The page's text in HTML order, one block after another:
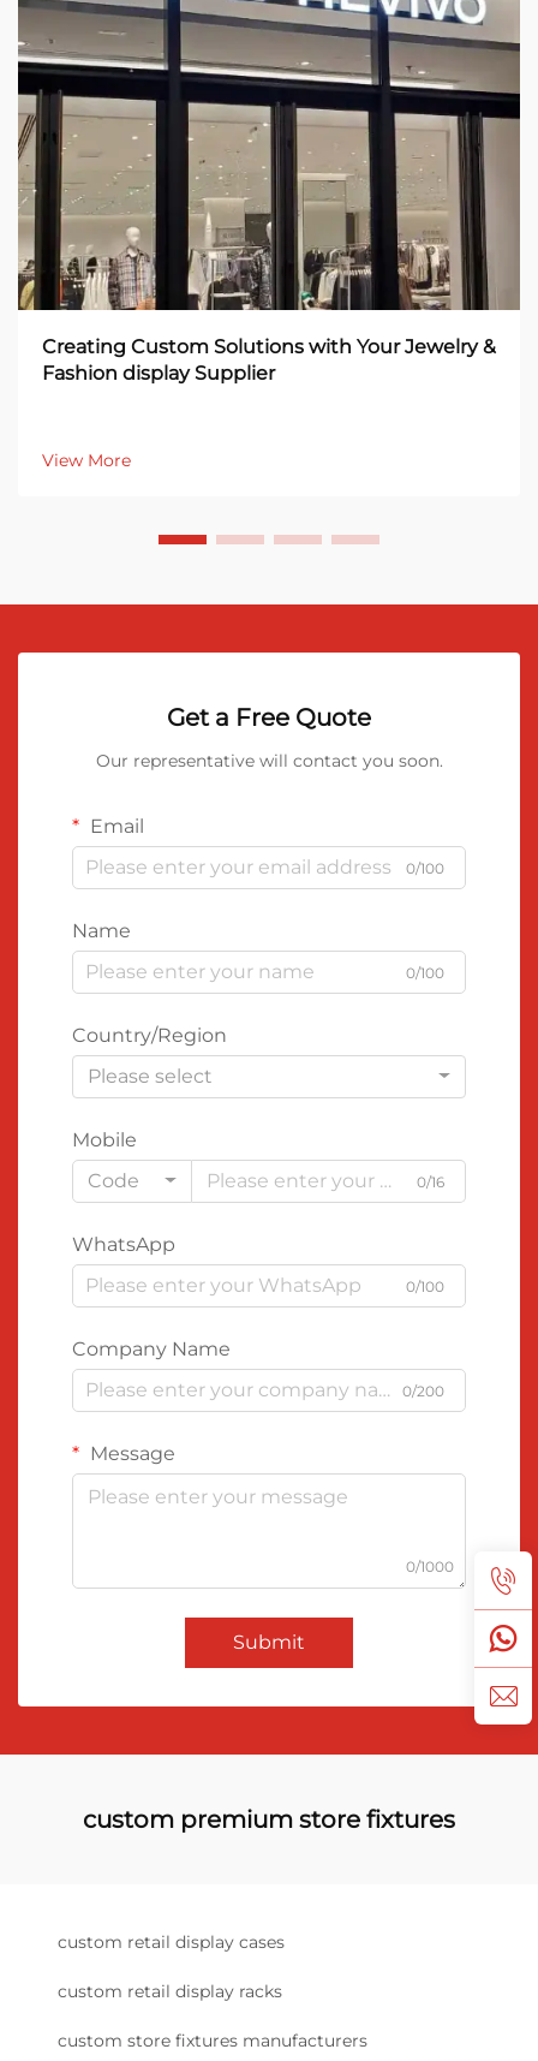
Creating Custom Solutions with Your Jewelry &
Fashion display Supplier
View More
Get a Free Quote
Our representative will contact you soon.
Email
0/100
Name
0/100
Country/Region
Please select
Mobile
Code
0/16
WhatsApp
0/100
Company Name
0/200
Message
0/1000
Submit
custom premium store fixtures
custom retail display cases
custom retail display racks
custom store fixtures manufacturers